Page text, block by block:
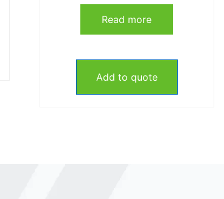
Read more
Add to quote